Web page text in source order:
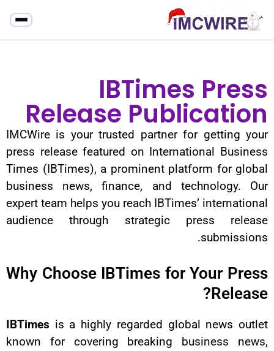
Release
IMCWire is your trusted
press release featured on
Times (IBTimes), a prominent
business news, finance, and
expert team helps you reach
audience through strategic
Why Choose IBTimes
IBTimesis a highly regarded
known for covering breaking